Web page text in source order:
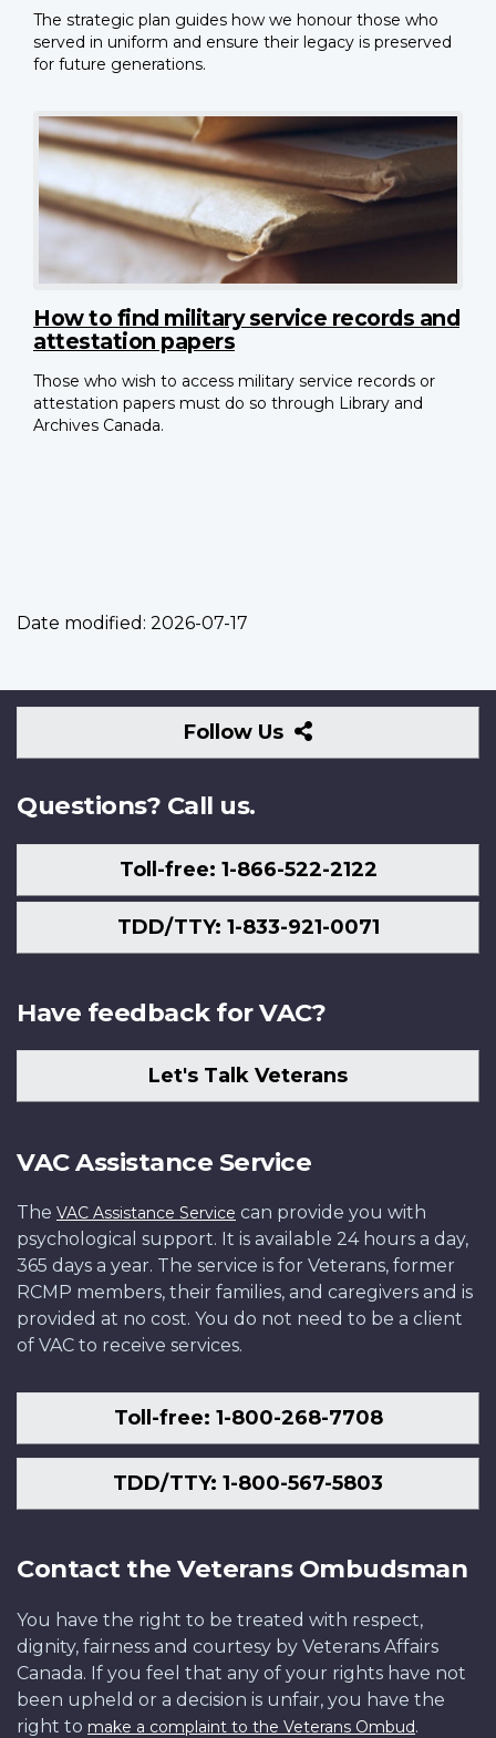
The strategic plan guides how we honour those who
served in uniform and ensure their legacy is preserved
for future generations.
How to find military service records and
attestation papers
Those who wish to access military service records or
attestation papers must do so through Library and
Archives Canada.
Date modified: 2026-07-17
Follow Us
Follow
Us
Questions? Call us.
Toll-free: 1-866-522-2122
TDD/TTY: 1-833-921-0071
Have feedback for VAC?
Let's Talk Veterans
VAC Assistance Service
The VAC Assistance Service can provide you with
psychological support. It is available 24 hours a day,
365 days a year. The service is for Veterans, former
RCMP members, their families, and caregivers and is
provided at no cost. You do not need to be a client
of VAC to receive services.
Toll-free: 1-800-268-7708
TDD/TTY: 1-800-567-5803
Contact the Veterans Ombudsman
You have the right to be treated with respect,
dignity, fairness and courtesy by Veterans Affairs
Canada. If you feel that any of your rights have not
been upheld or a decision is unfair, you have the
right to make a complaint to the Veterans Ombud.